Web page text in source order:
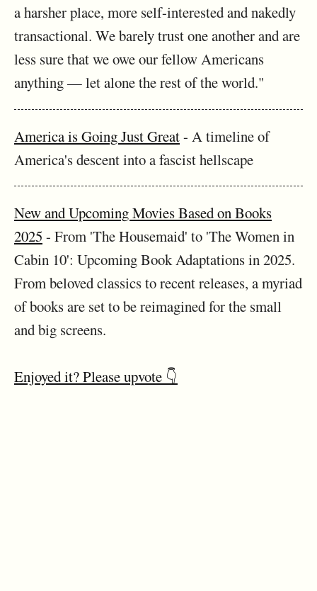
a harsher place, more self-interested and nakedly
transactional. We barely trust one another and are
less sure that we owe our fellow Americans
anything — let alone the rest of the world."
America is Going Just Great- A timeline of
America's descent into a fascist hellscape
New and Upcoming Movies Based on Books
2025 - From 'The Housemaid' to 'The Women in
Cabin 10': Upcoming Book Adaptations in 2025.
From beloved classics to recent releases, a myriad
of books are set to be reimagined for the small
and big screens.
Enjoyed it? Please upvote 👇